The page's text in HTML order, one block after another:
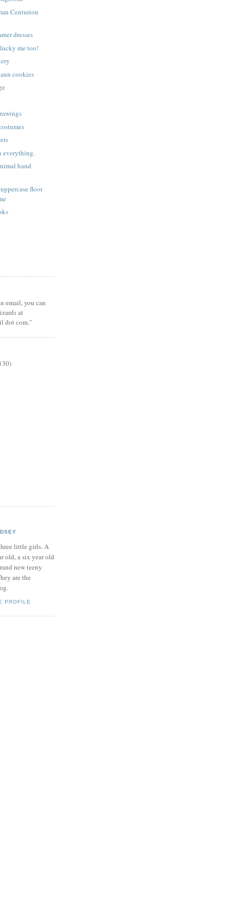
Centurion
dresses
me too!
cookies
everything.
hand
floor
email, you can
at
dot com."
little girls. A
old, a six year old
new teeny
are the
PROFILE